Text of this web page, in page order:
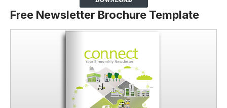
Free Newsletter Brochure Template